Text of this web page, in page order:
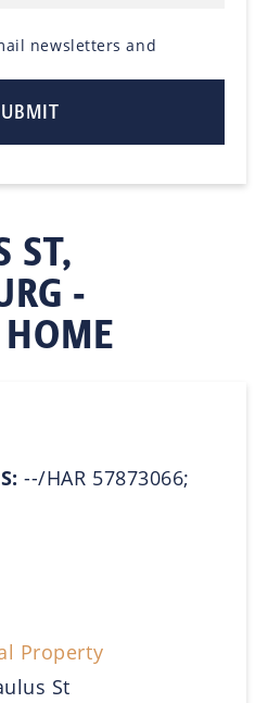
newsletters and
ST,
-
--/HAR 57873066;
Property
St